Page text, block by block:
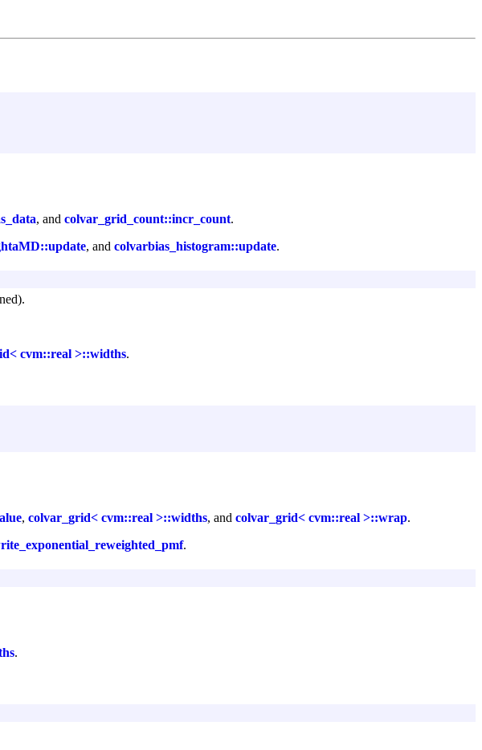
, and colvar_grid_count::incr_count.
, and colvarbias_histogram::update.
cvm::real >::widths.
, colvar_grid< cvm::real >::widths, and colvar_grid< cvm::real >::wrap.
.
.